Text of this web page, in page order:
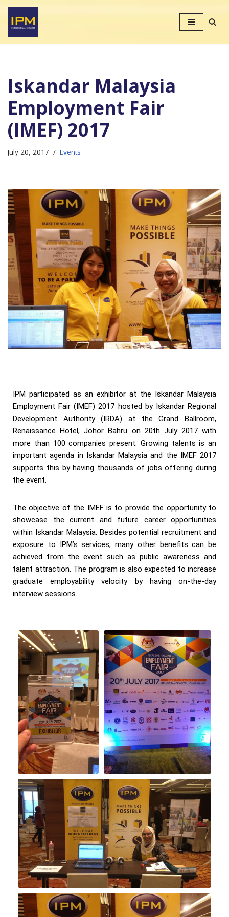
Skip
to
Iskandar Malaysia
Employment Fair
(IMEF) 2017
July 20, 2017 Events
IPM participated as an exhibitor at the Iskandar Malaysia
Employment Fair (IMEF) 2017 hosted by Iskandar Regional
Development Authority (IRDA) at the Grand Ballroom,
Renaissance Hotel, Johor Bahru on 20th July 2017 with
more than 100 companies present. Growing talents is an
important agenda in Iskandar Malaysia and the IMEF 2017
supports this by having thousands of jobs offering during
the event.
The objective of the IMEF is to provide the opportunity to
showcase the current and future career opportunities
within Iskandar Malaysia. Besides potential recruitment and
exposure to IPM’s services, many other benefits can be
achieved from the event such as public awareness and
talent attraction. The program is also expected to increase
graduate employability velocity by having on-the-day
interview sessions.